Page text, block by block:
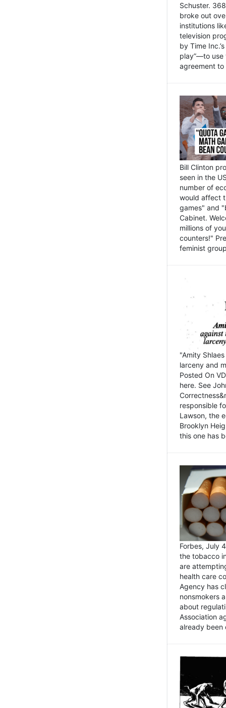
Schuster.
broke out
institutions
television
by Time
play”—to use
agreement
Bill Clinton
seen in the
number of
would affect
games" and
Cabinet.
millions of
counters!"
feminist
"Amity
larceny and
Posted On
here. See
responsible
Lawson, the
Brooklyn
this one has
Forbes, July
the tobacco
are
health care
Agency has
nonsmokers
about
Association
already been